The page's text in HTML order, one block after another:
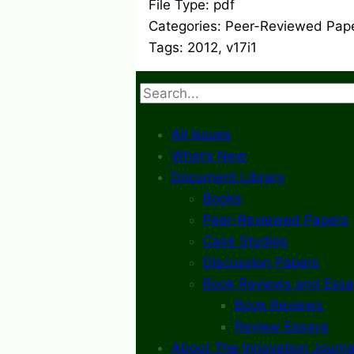
File Type: pdf
Categories: Peer-Reviewed
Tags: 2012, v17i1
Search
All Issues
What’s New
Document Library
Books
Peer-Reviewed Papers
Case Studies
Discussion Papers
Book Reviews and
Book Reviews
Review Essays
About The Innovation